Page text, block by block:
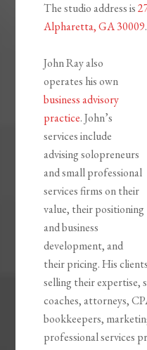
The studio address is
Alpharetta, GA 30009.
John Ray also
operates his own
business advisory
practice. John’s
services include
advising solopreneurs
and small professional
services firms on their
value, their positioning
and business
development, and
their pricing. His
selling their expertise,
coaches, attorneys,
bookkeepers,
professional services